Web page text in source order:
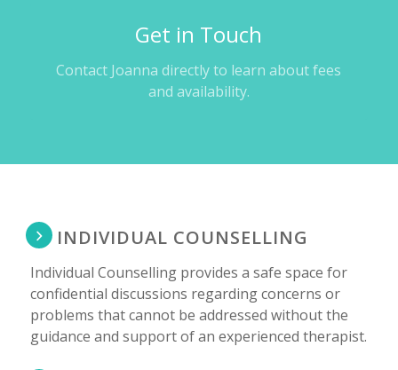
Get in Touch
Contact Joanna directly to learn about fees
and availability.
INDIVIDUAL COUNSELLING
Individual Counselling provides a safe space for
confidential discussions regarding concerns or
problems that cannot be addressed without the
guidance and support of an experienced therapist.